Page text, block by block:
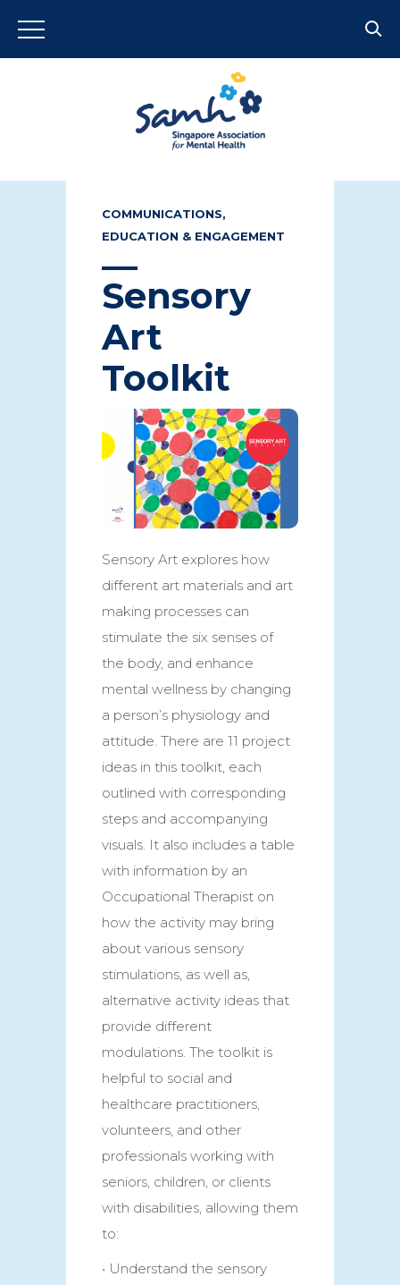
COMMUNICATIONS,
EDUCATION & ENGAGEMENT
Sensory
Art
Toolkit
Sensory Art explores how
different art materials and art
making processes can
stimulate the six senses of
the body, and enhance
mental wellness by changing
a person’s physiology and
attitude. There are 11 project
ideas in this toolkit, each
outlined with corresponding
steps and accompanying
visuals. It also includes a table
with information by an
Occupational Therapist on
how the activity may bring
about various sensory
stimulations, as well as,
alternative activity ideas that
provide different
modulations. The toolkit is
helpful to social and
healthcare practitioners,
volunteers, and other
professionals working with
seniors, children, or clients
with disabilities, allowing them
to:
• Understand the sensory